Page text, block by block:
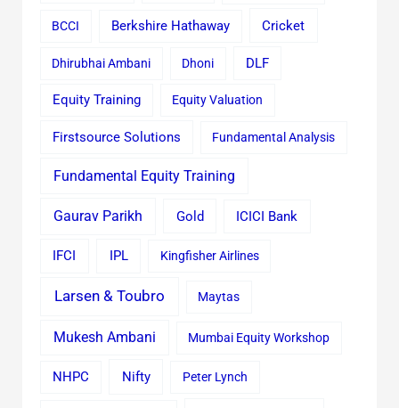
BCCI Berkshire Hathaway Cricket
Dhirubhai Ambani Dhoni DLF
Equity Training Equity Valuation
Firstsource Solutions Fundamental Analysis
Fundamental Equity Training
Gaurav Parikh Gold ICICI Bank
IFCI IPL Kingfisher Airlines
Larsen & Toubro Maytas
Mukesh Ambani Mumbai Equity Workshop
NHPC Nifty Peter Lynch